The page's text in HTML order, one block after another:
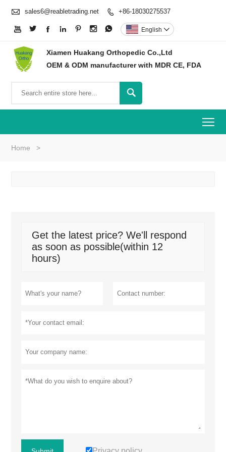
 sales6@reabletrading.net  +86-18030275537
       English 
Xiamen Huakang Orthopedic Co.,Ltd
OEM & ODM manufacturer with MDR CE, FDA

Home >
Get the latest price? We'll respond
as soon as possible(within 12
hours)